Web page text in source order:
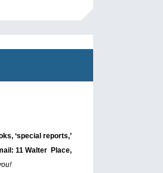
‘special reports,’
11 Walter Place,